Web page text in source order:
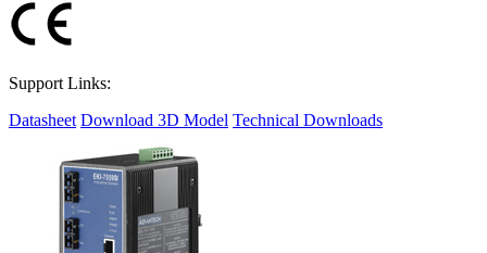
Support Links:
Datasheet Download 3D Model Technical Downloads